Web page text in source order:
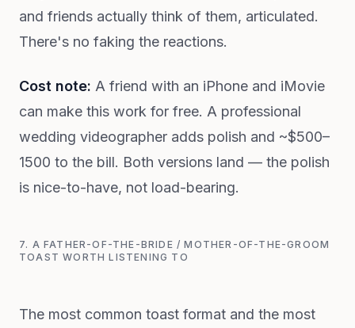
and friends actually think of them, articulated.
There's no faking the reactions.
Cost note: A friend with an iPhone and iMovie
can make this work for free. A professional
wedding videographer adds polish and ~$500–
1500 to the bill. Both versions land — the polish
is nice-to-have, not load-bearing.
7. A FATHER-OF-THE-BRIDE / MOTHER-OF-THE-GROOM
TOAST WORTH LISTENING TO
The most common toast format and the most